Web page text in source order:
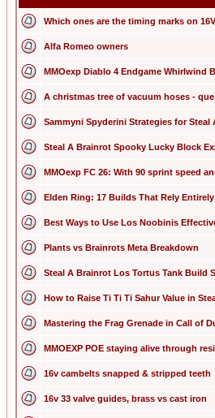
Which ones are the timing marks on 16V
Alfa Romeo owners
MMOexp Diablo 4 Endgame Whirlwind
A christmas tree of vacuum hoses -
Sammyni Spyderini Strategies for Steal
Steal A Brainrot Spooky Lucky Block
MMOexp FC 26: With 90 sprint speed
Elden Ring: 17 Builds That Rely
Best Ways to Use Los Noobinis
Plants vs Brainrots Meta Breakdown
Steal A Brainrot Los Tortus Tank Build
How to Raise Ti Ti Ti Sahur Value in
Mastering the Frag Grenade in Call of
MMOEXP POE staying alive through
16v cambelts snapped & stripped teeth
16v 33 valve guides, brass vs cast iron